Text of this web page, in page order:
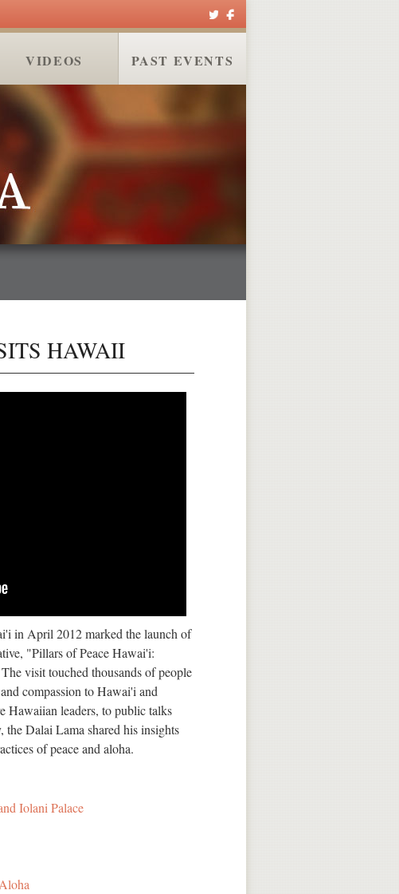
PAST EVENTS
VIDEOS
HAWAII
in April 2012 marked the launch of
"Pillars of Peace Hawai'i:
visit touched thousands of people
compassion to Hawai'i and
Hawaiian leaders, to public talks
the Dalai Lama shared his insights
of peace and aloha.
Iolani Palace